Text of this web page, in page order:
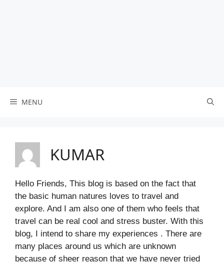
MENU
KUMAR
Hello Friends, This blog is based on the fact that
the basic human natures loves to travel and
explore. And I am also one of them who feels that
travel can be real cool and stress buster. With this
blog, I intend to share my experiences . There are
many places around us which are unknown
because of sheer reason that we have never tried